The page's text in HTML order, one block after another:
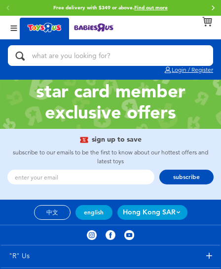
Free delivery with $349 or above.Find out more
Login / Register
Back
Categories
Action Figures & Hero Play
Bikes, Scooters & Ride-ons
Building Blocks & LEGO
Cars, Trucks, Trains & RC
Craft & Activities
Electronics
Back
Brands
Brunch Brother
Toy Story
Spider-Man
Play-Doh
playpop
Back
Age
0~2 Years
3~4 Years
5~7 Years
12~14 Years
star card member
exclusive offers
sign up to save
subscribe to our emails to be the first to know about our hottest offers and
latest toys
subscribe
中文 english Hong Kong SAR
"R" Us